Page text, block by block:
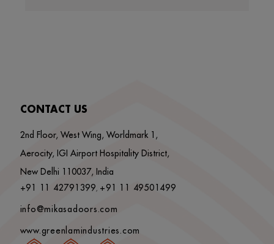
CONTACT US
2nd Floor, West Wing, Worldmark 1,
Aerocity, IGI Airport Hospitality District,
New Delhi 110037, India
+91 11 42791399 +91 11 49501499
info@mikasadoors.com
www.greenlamindustries.com